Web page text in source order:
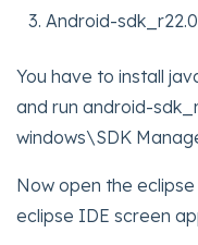
Android-
You have to install
and run android-
windows\SDK
Now open the
eclipse IDE screen